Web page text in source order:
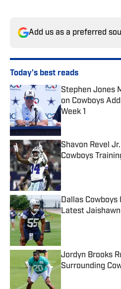
Add us as a preferred
Today's best reads
Stephen Jones
on Cowboys
Week 1
Published by on
Shavon Revel
Cowboys
Published by on
Dallas Cowboys
Latest
Jordyn Brooks
Surrounding